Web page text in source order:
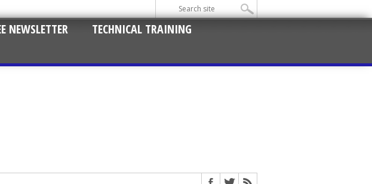
NEWSLETTER
TECHNICAL TRAINING